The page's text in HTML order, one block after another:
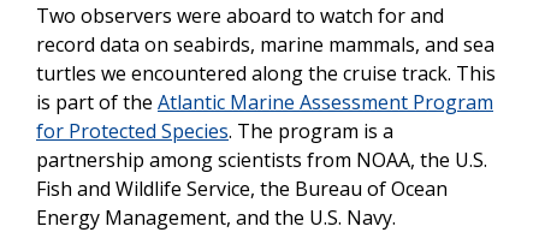
Two observers were aboard to watch for and
record data on seabirds, marine mammals, and sea
turtles we encountered along the cruise track. This
is part of the Atlantic Marine Assessment Program
for Protected Species. The program is a
partnership among scientists from NOAA, the U.S.
Fish and Wildlife Service, the Bureau of Ocean
Energy Management, and the U.S. Navy.